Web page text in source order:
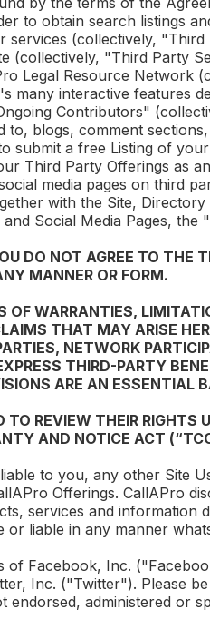
to obtain search listings
(collectively,
(collectively, "Third Party
Legal Resource Network
many interactive features
Contributors"
blogs, comment
submit a free Listing of
Third Party Offerings as
media pages on third
with the Site,
Social Media Pages, the "
DO NOT AGREE TO
MANNER OR FORM.
OF WARRANTIES,
THAT MAY ARISE
NETWORK
THIRD-PARTY
ARE AN ESSENTIAL
REVIEW THEIR RIGHTS
AND NOTICE ACT
to you, any other Site
Offerings. CallAPro
services and information
or liable in any manner
Facebook, Inc.
Inc. ("Twitter"). Please
endorsed, administered or